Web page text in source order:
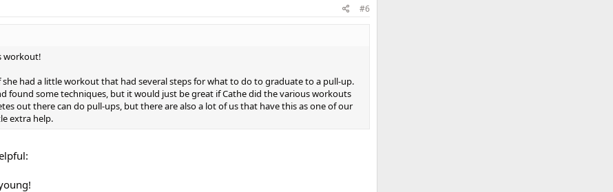
#6
workout!
she had a little workout that had several steps for what to do to graduate to a pull-up.
found some techniques, but it would just be great if Cathe did the various workouts
out there can do pull-ups, but there are also a lot of us that have this as one of our
extra help.